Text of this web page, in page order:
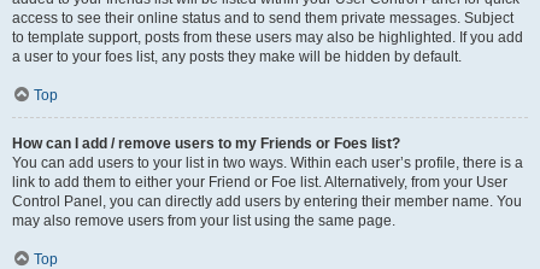
access to see their online status and to send them private messages. Subject
to template support, posts from these users may also be highlighted. If you add
a user to your foes list, any posts they make will be hidden by default.
Top
How can I add / remove users to my Friends or Foes list?
You can add users to your list in two ways. Within each user’s profile, there is a
link to add them to either your Friend or Foe list. Alternatively, from your User
Control Panel, you can directly add users by entering their member name. You
may also remove users from your list using the same page.
Top